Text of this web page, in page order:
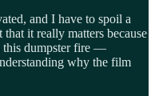
and I have to spoil a
it really matters because
this dumpster fire —
why the film